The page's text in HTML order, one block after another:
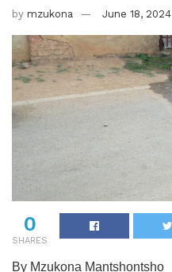
by mzukona June 18, 2024
0
SHARES
By Mzukona Mantshontsho